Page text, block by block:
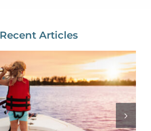
Recent Articles